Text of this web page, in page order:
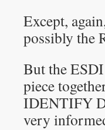
Except,
possibly the
But the
piece
IDENTIFY
very